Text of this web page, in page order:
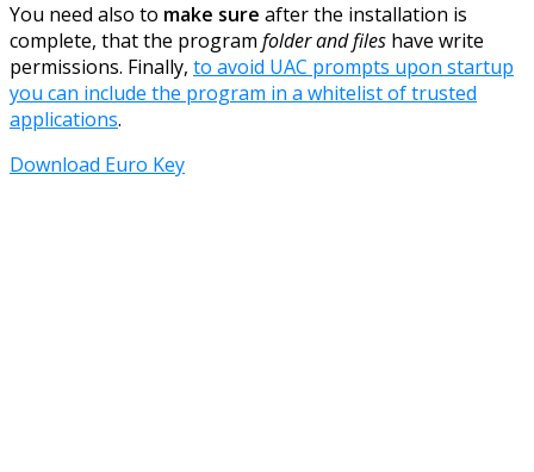
You need also to make sure after the installation is
complete, that the program folder and files have write
permissions. Finally, to avoid UAC prompts upon startup
you can include the program in a whitelist of trusted
applications.
Download Euro Key